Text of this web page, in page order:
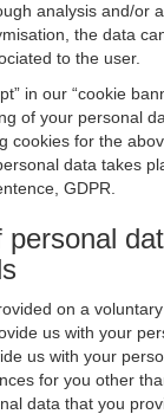
analysis and/or
the data
to the user.
in our “cookie
of your personal
cookies for the
data takes
GDPR.
on a
us with your
us with your
for you other
data that you